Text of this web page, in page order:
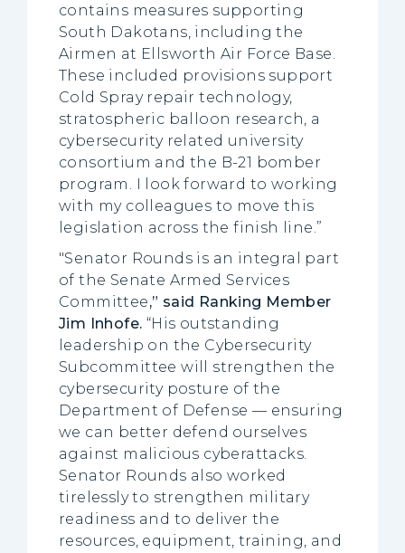
contains measures supporting
South Dakotans, including the
Airmen at Ellsworth Air Force Base.
These included provisions support
Cold Spray repair technology,
stratospheric balloon research, a
cybersecurity related university
consortium and the B-21 bomber
program. I look forward to working
with my colleagues to move this
legislation across the finish line.”
"Senator Rounds is an integral part
of the Senate Armed Services
Committee,” said Ranking Member
Jim Inhofe. “His outstanding
leadership on the Cybersecurity
Subcommittee will strengthen the
cybersecurity posture of the
Department of Defense — ensuring
we can better defend ourselves
against malicious cyberattacks.
Senator Rounds also worked
tirelessly to strengthen military
readiness and to deliver the
resources, equipment, training, and